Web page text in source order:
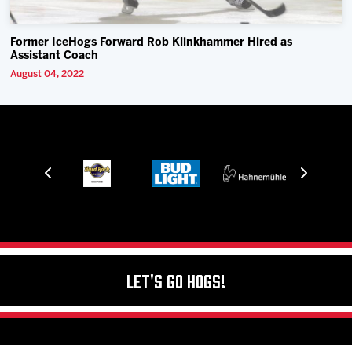
Former IceHogs Forward Rob Klinkhammer Hired as
Assistant Coach
August 04, 2022
Let's Go Hogs!